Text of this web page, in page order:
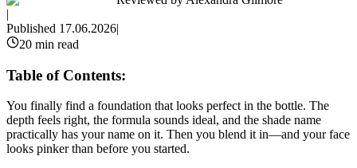
|
Published 17.06.2026|
20 min read
Table of Contents:
You finally find a foundation that looks perfect in the bottle. The
depth feels right, the formula sounds ideal, and the shade name
practically has your name on it. Then you blend it in—and your face
looks pinker than before you started.